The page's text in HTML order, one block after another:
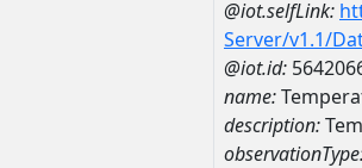
@iot.selfLink:
Server/v1.1/
@iot.id:
name:
description: